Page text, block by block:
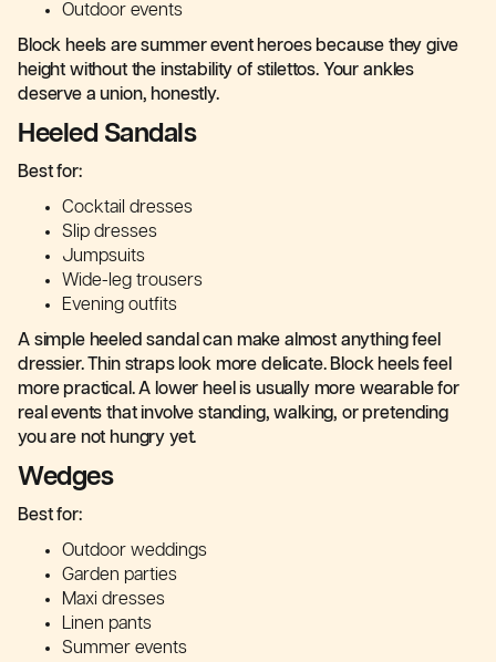
Outdoor events
Block heels are summer event heroes because they give
height without the instability of stilettos. Your ankles
deserve a union, honestly.
Heeled Sandals
Best for:
Cocktail dresses
Slip dresses
Jumpsuits
Wide-leg trousers
Evening outfits
A simple heeled sandal can make almost anything feel
dressier. Thin straps look more delicate. Block heels feel
more practical. A lower heel is usually more wearable for
real events that involve standing, walking, or pretending
you are not hungry yet.
Wedges
Best for:
Outdoor weddings
Garden parties
Maxi dresses
Linen pants
Summer events